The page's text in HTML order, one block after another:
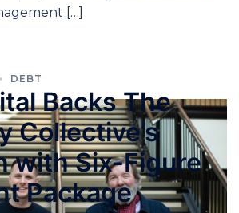
[…]
DEBT
Backs The
Collective’s
with Six-Figure
Package